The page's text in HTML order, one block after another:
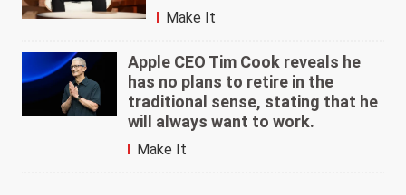
Make It
Apple CEO Tim Cook reveals he
has no plans to retire in the
traditional sense, stating that he
will always want to work.
Make It